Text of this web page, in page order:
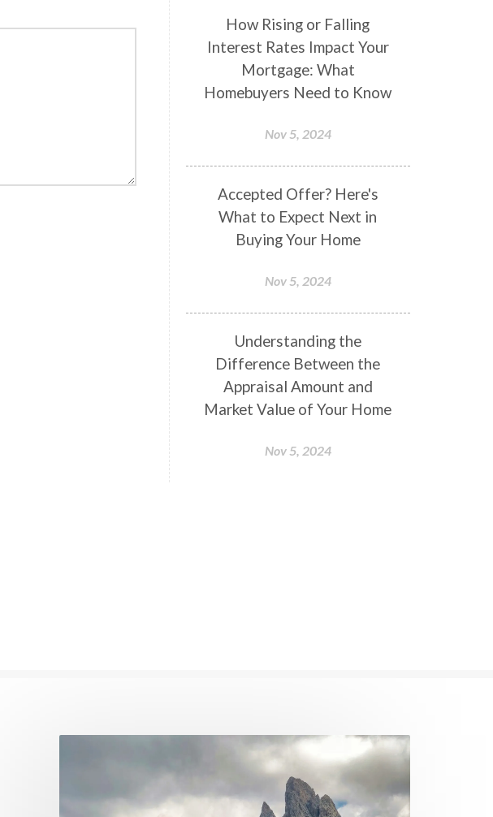
How Rising or Falling
Interest Rates Impact Your
Mortgage: What
Homebuyers Need to Know
Nov 5, 2024
Accepted Offer? Here's
What to Expect Next in
Buying Your Home
Nov 5, 2024
Understanding the
Difference Between the
Appraisal Amount and
Market Value of Your Home
Nov 5, 2024